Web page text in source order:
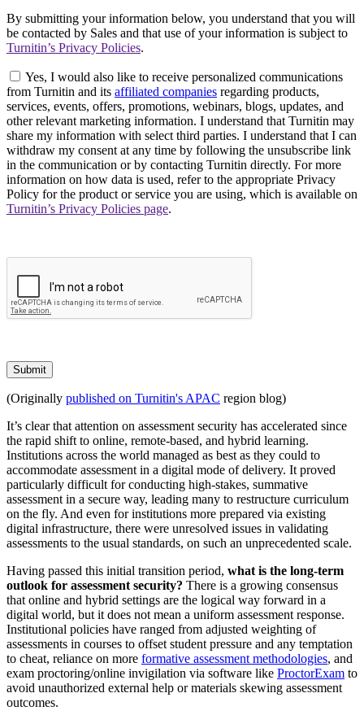
By submitting your information below, you understand that you will
be contacted by Sales and that use of your information is subject to
Turnitin’s Privacy Policies.
Yes, I would also like to receive personalized communications
from Turnitin and its affiliated companies regarding products,
services, events, offers, promotions, webinars, blogs, updates, and
other relevant marketing information. I understand that Turnitin may
share my information with select third parties. I understand that I can
withdraw my consent at any time by following the unsubscribe link
in the communication or by contacting Turnitin directly. For more
information on how data is used, refer to the appropriate Privacy
Policy for the product or service you are using, which is available on
Turnitin’s Privacy Policies page.
Submit
(Originally published on Turnitin's APAC region blog)
It’s clear that attention on assessment security has accelerated since
the rapid shift to online, remote-based, and hybrid learning.
Institutions across the world managed as best as they could to
accommodate assessment in a digital mode of delivery. It proved
particularly difficult for conducting high-stakes, summative
assessment in a secure way, leading many to restructure curriculum
on the fly. And even for institutions more prepared via existing
digital infrastructure, there were unresolved issues in validating
assessments to the usual standards, on such an unprecedented scale.
Having passed this initial transition period, what is the long-term
outlook for assessment security? There is a growing consensus
that online and hybrid settings are the logical way forward in a
digital world, but it does not mean a uniform assessment response.
Institutional policies have ranged from adjusted weighting of
assessments in courses to offset student pressure and any temptation
to cheat, reliance on more formative assessment methodologies, and
exam proctoring/online invigilation via software like ProctorExam to
avoid unauthorized external help or materials skewing assessment
outcomes.